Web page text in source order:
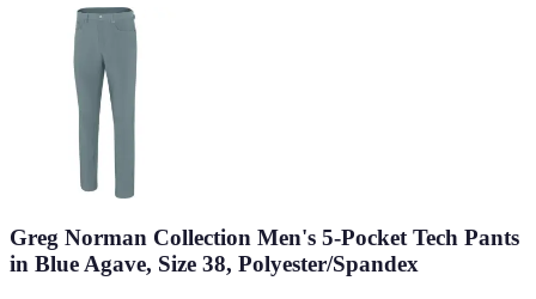
Greg Norman Collection Men's 5-Pocket Tech Pants
in Blue Agave, Size 38, Polyester/Spandex